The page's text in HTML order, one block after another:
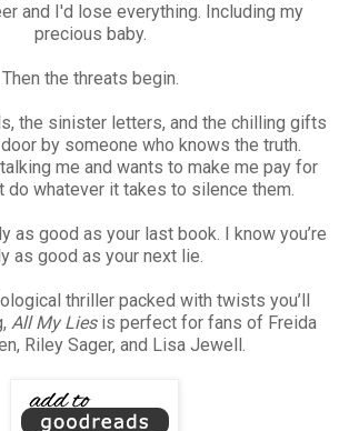
and I'd lose everything. Including my
precious baby.
Then the threats begin.
the sinister letters, and the chilling gifts
by someone who knows the truth.
me and wants to make me pay for
do whatever it takes to silence them.
as good as your last book. I know you’re
as good as your next lie.
thriller packed with twists you’ll
All My Liesis perfect for fans of Freida
Riley Sager, and Lisa Jewell.